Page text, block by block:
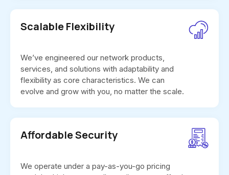
Scalable Flexibility
We’ve engineered our network products,
services, and solutions with adaptability and
flexibility as core characteristics. We can
evolve and grow with you, no matter the scale.
Affordable Security
We operate under a pay-as-you-go pricing